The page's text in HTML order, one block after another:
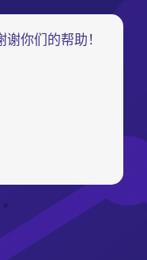
你们的帮助！